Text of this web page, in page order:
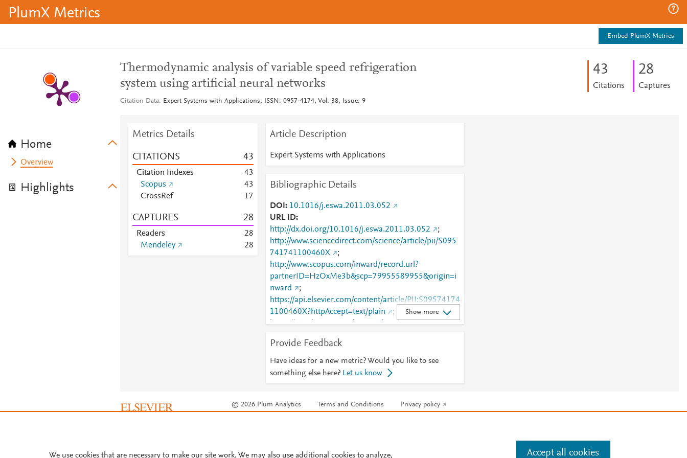
PlumX Metrics
Embed PlumX Metrics
Home
Overview
Highlights
Thermodynamic analysis of variable speed refrigeration
system using artificial neural networks
Citation Data Expert Systems with Applications, ISSN: 0957-4174, Vol: 38, Issue: 9
43
Citations
28
Captures
Metrics Details
CITATIONS 43
Citation Indexes 43
Scopus
43
CrossRef
17
CAPTURES 28
Readers 28
Mendeley
28
Article Description
Expert Systems with Applications
Bibliographic Details
DOI
10.1016/j.eswa.2011.03.052
URL ID
http://dx.doi.org/10.1016/j.eswa.2011.03.052
;
http://www.sciencedirect.com/science/article/pii/S095
741741100460X
;
http://www.scopus.com/inward/record.url?
partnerID=HzOxMe3b&scp=79955589955&origin=i
nward
;
https://api.elsevier.com/content/article/PII:S09574174
1100460X?httpAccept=text/plain
;
https://api.elsevier.com/content/article/PII:S09574174
https://dx.doi.org/10.1016/j.eswa.2011.03.052
https://linkinghub.elsevier.com/retrieve/pii/S0957417
41100460X
Show more
Provide Feedback
Have ideas for a new metric? Would you like to see
something else here? Let us know
© 2026 Plum Analytics Terms and Conditions Privacy policy
We use cookies that are necessary to make our site work. We may also use additional cookies to analyze, Accept all cookies